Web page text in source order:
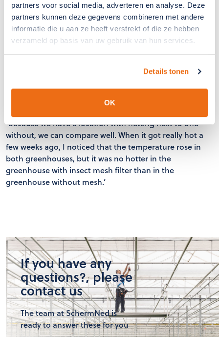
partners voor social media, adverteren en analyse. Deze
partners kunnen deze gegevens combineren met andere
informatie die u aan ze heeft verstrekt of die ze hebben
verzameld op basis van uw gebruik van hun services.
Details tonen
OK
really want to keep all thrips out, you have to leave the
windows closed,’ René points out with a laugh.
Looking ahead
‘Because we have a location with netting next to one
without, we can compare well. When it got really hot a
few weeks ago, I noticed that the temperature rose in
both greenhouses, but it was no hotter in the
greenhouse with insect mesh filter than in the
greenhouse without mesh.’
If you have any
questions?, please
contact us
The team at SchermNed is
ready to answer these for you